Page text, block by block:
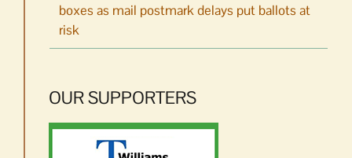
boxes as mail postmark delays put ballots at
risk
OUR SUPPORTERS